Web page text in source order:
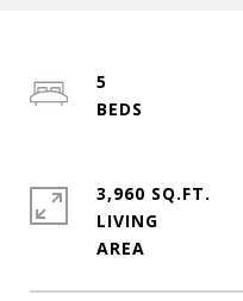
5
3,960 SQ.FT.
LIVING